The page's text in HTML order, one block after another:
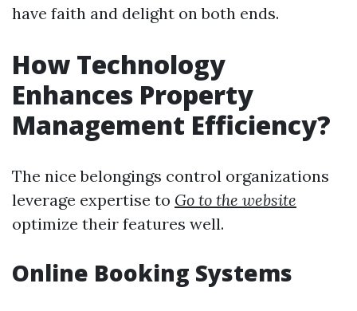
have faith and delight on both ends.
How Technology
Enhances Property
Management Efficiency?
The nice belongings control organizations
leverage expertise to Go to the website
optimize their features well.
Online Booking Systems